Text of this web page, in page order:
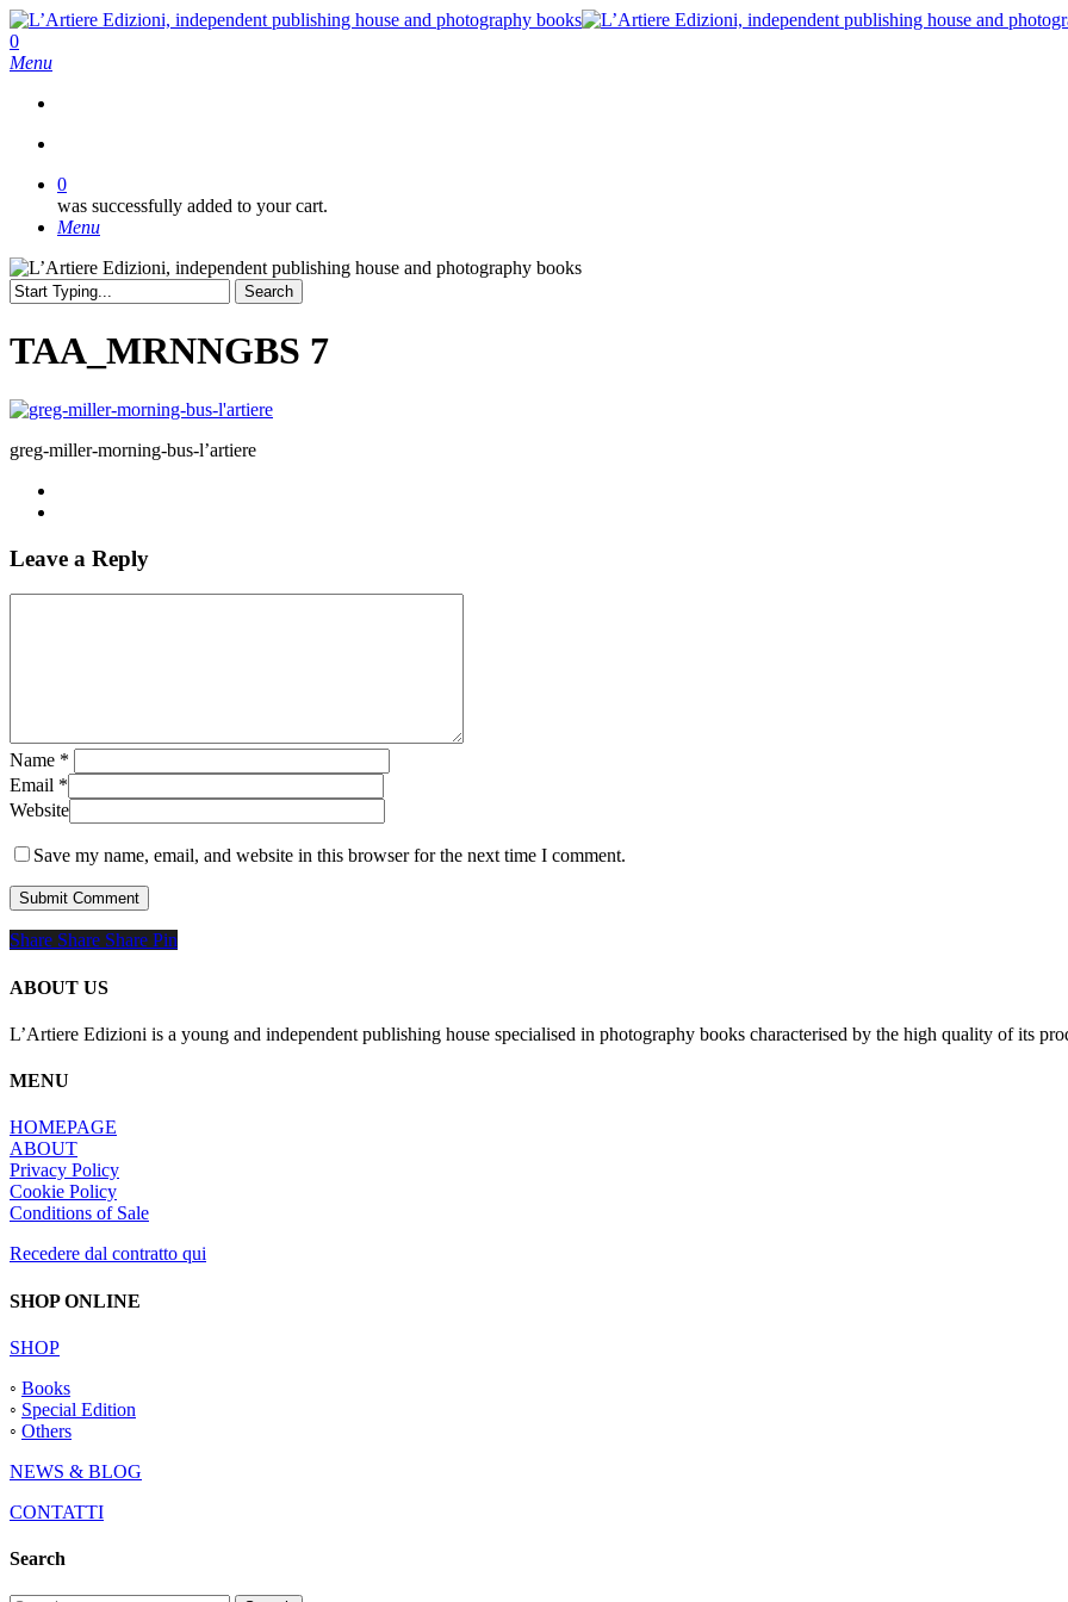
Skip
to
main
search
0
Menu
0
was successfully added to your cart.
Menu
Search
Search
TAA_MRNNGBS 7
greg-miller-morning-bus-l’artiere
Leave a Reply
Name *
Email *
Website
Save my name, email, and website in this browser for the next time I comment.
Share
Share Share Share Pin
ABOUT US
L’Artiere Edizioni is a young and independent publishing house specialised in photography books characterised by the high quality of its
MENU
HOMEPAGE
ABOUT
Privacy Policy
Cookie Policy
Conditions of Sale
Recedere dal contratto qui
SHOP ONLINE
SHOP
◦ Books
◦ Special Edition
◦ Others
NEWS & BLOG
CONTATTI
Search